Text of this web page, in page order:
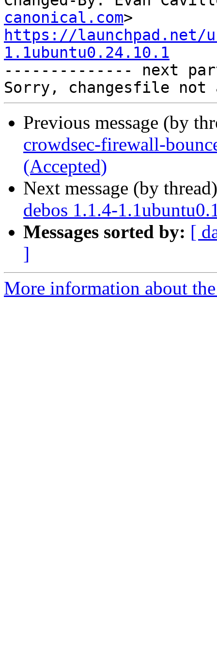
canonical.com
https://launchpad.net/
1.1ubuntu0.24.10.1
-------------- next
Previous message (by
crowdsec-firewall-
(Accepted)
Next message (by
debos 1.1.4-
Messages sorted by: [
]
More information about